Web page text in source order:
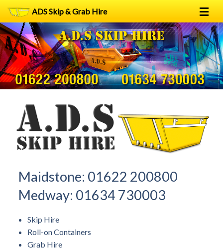
ADS Skip & Grab Hire
Home
Skip Hire
Grab Hire
Terms
Contact
Maidstone: 01622 200800
Medway: 01634 730003
Skip Hire
Roll-on Containers
Grab Hire